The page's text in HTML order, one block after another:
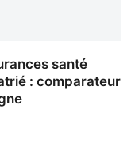
santé
: comparateur